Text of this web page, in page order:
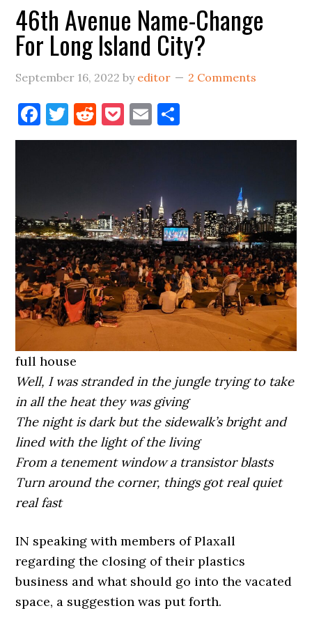
46th Avenue Name-Change
For Long Island City?
September 16, 2022 by editor 2 Comments
Facebook
Twitter
Reddit
Pocket
Email
full house
Well, I was stranded in the jungle trying to take
in all the heat they was giving
The night is dark but the sidewalk’s bright and
lined with the light of the living
From a tenement window a transistor blasts
Turn around the corner, things got real quiet
real fast
IN speaking with members of Plaxall
regarding the closing of their plastics
business and what should go into the vacated
space, a suggestion was put forth.